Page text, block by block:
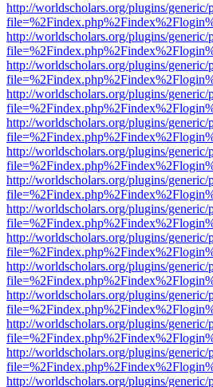
http://worldscholars.org/plugins/
http://worldscholars.org/plugins/
http://worldscholars.org/plugins/
http://worldscholars.org/plugins/
http://worldscholars.org/plugins/
http://worldscholars.org/plugins/
http://worldscholars.org/plugins/
http://worldscholars.org/plugins/
http://worldscholars.org/plugins/
http://worldscholars.org/plugins/
http://worldscholars.org/plugins/
http://worldscholars.org/plugins/
http://worldscholars.org/plugins/
http://worldscholars.org/plugins/